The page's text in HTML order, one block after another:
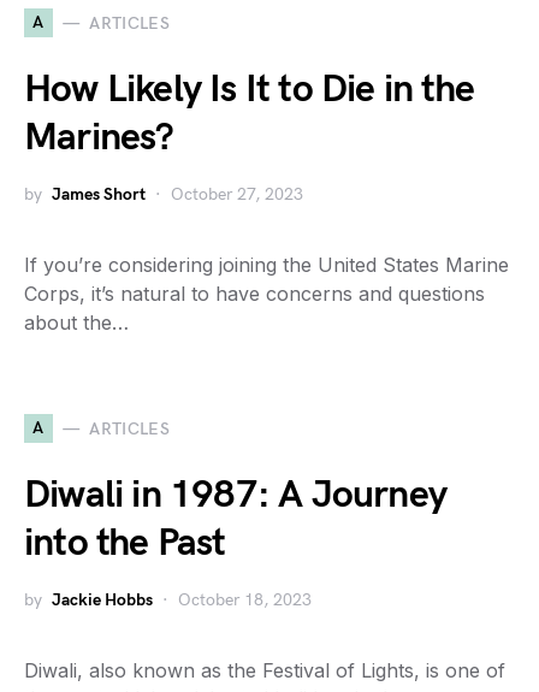
A ARTICLES
How Likely Is It to Die in the
Marines?
by James Short October 27, 2023
If you’re considering joining the United States Marine
Corps, it’s natural to have concerns and questions
about the…
A ARTICLES
Diwali in 1987: A Journey
into the Past
by Jackie Hobbs October 18, 2023
Diwali, also known as the Festival of Lights, is one of